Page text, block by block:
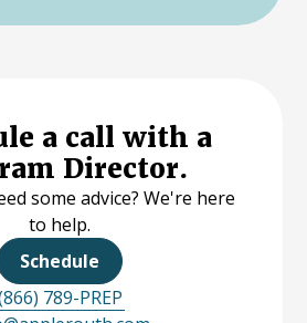
a call with a
Director.
some advice? We're here
to help.
Schedule
789-PREP